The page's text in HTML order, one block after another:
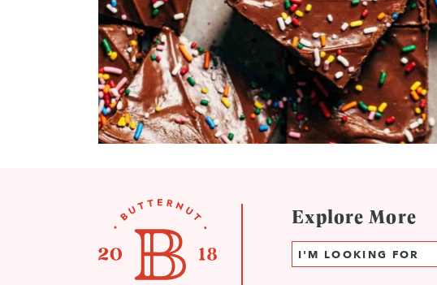
Explore More
Search